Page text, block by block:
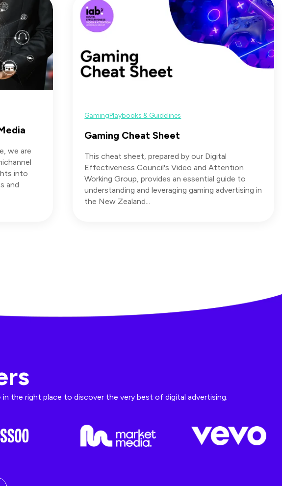
we are
into
and
GamingPlaybooks & Guidelines
Gaming Cheat Sheet
This cheat sheet, prepared by our Digital
Effectiveness Council's Video and Attention
Working Group, provides an essential guide to
understanding and leveraging gaming advertising in
the New Zealand...
the right place to discover the very best of digital advertising.